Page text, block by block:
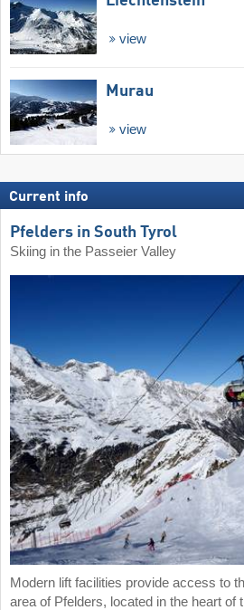
view
Murau
view
Current info
Pfelders in South Tyrol
Skiing in the Passeier Valley
Modern lift facilities provide access to
area of Pfelders, located in the heart of